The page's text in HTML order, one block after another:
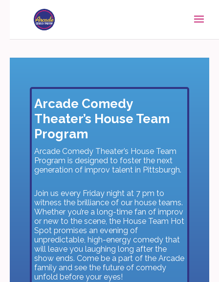
Arcade Comedy
Theater’s House Team
Program
Arcade Comedy Theater’s House Team
Program is designed to foster the next
generation of improv talent in Pittsburgh.
Join us every Friday night at 7 pm to
witness the brilliance of our house teams.
Whether you’re a long-time fan of improv
or new to the scene, the House Team Hot
Spot promises an evening of
unpredictable, high-energy comedy that
will leave you laughing long after the
show ends. Come be a part of the Arcade
family and see the future of comedy
unfold before your eyes!